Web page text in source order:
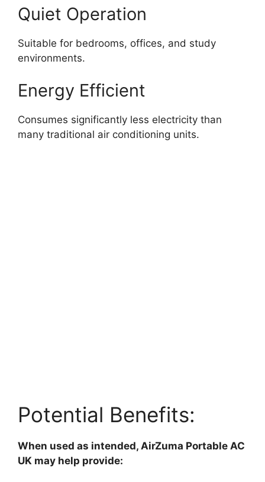
Quiet Operation
Suitable for bedrooms, offices, and study
environments.
Energy Efficient
Consumes significantly less electricity than
many traditional air conditioning units.
Potential Benefits:
When used as intended, AirZuma Portable AC
UK may help provide: